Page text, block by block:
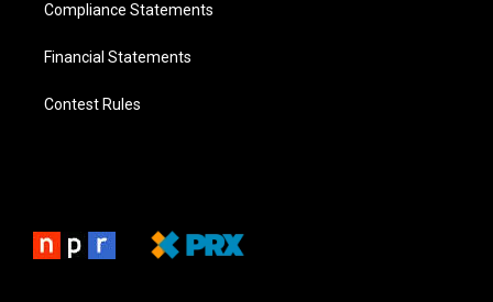
Compliance Statements
Financial Statements
Contest Rules